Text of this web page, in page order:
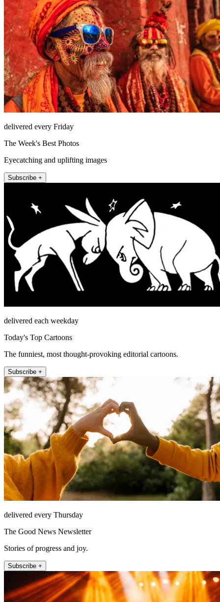
delivered every Friday
The Week's Best Photos
Eyecatching and uplifting images
Subscribe +
delivered each weekday
Today's Top Cartoons
The funniest, most thought-provoking editorial cartoons.
Subscribe +
delivered every Thursday
The Good News Newsletter
Stories of progress and joy.
Subscribe +